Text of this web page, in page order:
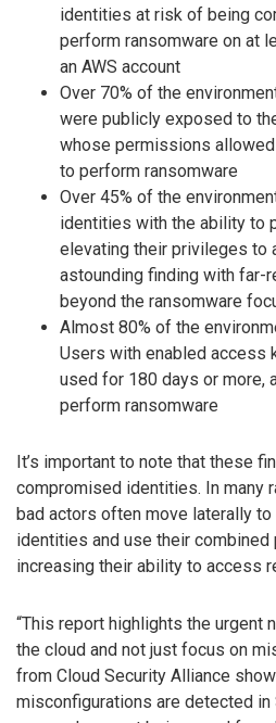
identities at risk of being
perform ransomware on at
an AWS account
Over 70% of the
were publicly exposed to
whose permissions
to perform ransomware
Over 45% of the
identities with the ability to
elevating their privileges to
astounding finding with far-
beyond the ransomware
Almost 80% of the
Users with enabled access
used for 180 days or more,
perform ransomware
It’s important to note that these
compromised identities. In many
bad actors often move laterally
identities and use their
increasing their ability to access
“This report highlights the urgent
the cloud and not just focus on
from Cloud Security Alliance
misconfigurations are detected in